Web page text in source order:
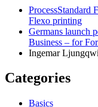
Flexo printing
Germans launch
Business – for
Ingemar
Categories
Basics